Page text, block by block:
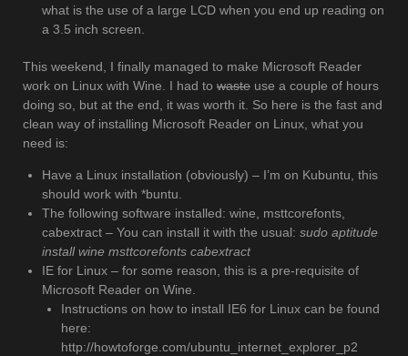
what is the use of a large LCD when you end up reading on
a 3.5 inch screen.
This weekend, I finally managed to make Microsoft Reader
work on Linux with Wine. I had to waste use a couple of hours
doing so, but at the end, it was worth it. So here is the fast and
clean way of installing Microsoft Reader on Linux, what you
need is:
Have a Linux installation (obviously) – I’m on Kubuntu, this
should work with *buntu.
The following software installed: wine, msttcorefonts,
cabextract – You can install it with the usual: sudo aptitude
install wine msttcorefonts cabextract
IE for Linux – for some reason, this is a pre-requisite of
Microsoft Reader on Wine.
Instructions on how to install IE6 for Linux can be found
here:
http://howtoforge.com/ubuntu_internet_explorer_p2